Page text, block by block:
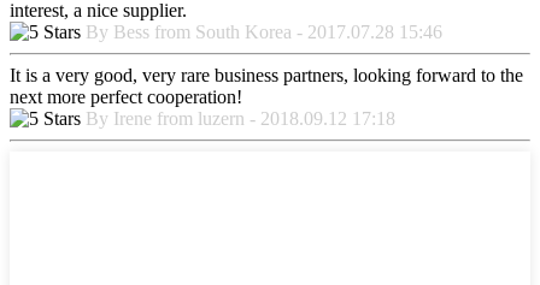
interest, a nice supplier.
By Bess from South Korea - 2017.07.28 15:46
It is a very good, very rare business partners, looking forward to the
next more perfect cooperation!
By Irene from luzern - 2018.09.12 17:18